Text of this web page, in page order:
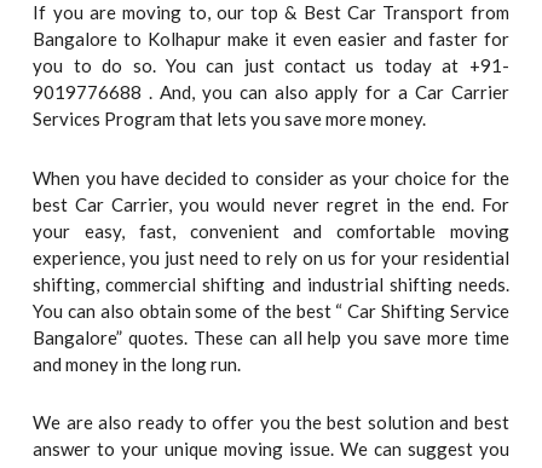
If you are moving to, our top & Best Car Transport from
Bangalore to Kolhapur make it even easier and faster for
you to do so. You can just contact us today at +91-
9019776688 . And, you can also apply for a Car Carrier
Services Program that lets you save more money.
When you have decided to consider as your choice for the
best Car Carrier, you would never regret in the end. For
your easy, fast, convenient and comfortable moving
experience, you just need to rely on us for your residential
shifting, commercial shifting and industrial shifting needs.
You can also obtain some of the best “ Car Shifting Service
Bangalore” quotes. These can all help you save more time
and money in the long run.
We are also ready to offer you the best solution and best
answer to your unique moving issue. We can suggest you